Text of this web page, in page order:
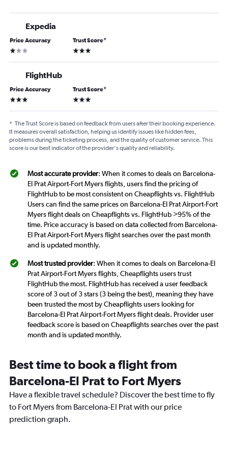
Expedia
Price Accuracy
1 star
Trust Score*
3 stars
FlightHub
Price Accuracy
3 stars
Trust Score*
3 stars
* The Trust Score is based on feedback from users after their booking experience.
It measures overall satisfaction, helping us identify issues like hidden fees,
problems during the ticketing process, and the quality of customer service. This
score is our best indicator of the provider's quality and reliability.
Most accurate provider: When it comes to deals on Barcelona-
El Prat Airport-Fort Myers flights, users find the pricing of
FlightHub to be most consistent on Cheapflights vs. FlightHub
Users can find the same prices on Barcelona-El Prat Airport-Fort
Myers flight deals on Cheapflights vs. FlightHub >95% of the
time. Price accuracy is based on data collected from Barcelona-
El Prat Airport-Fort Myers flight searches over the past month
and is updated monthly.
Most trusted provider: When it comes to deals on Barcelona-El
Prat Airport-Fort Myers flights, Cheapflights users trust
FlightHub the most. FlightHub has received a user feedback
score of 3 out of 3 stars (3 being the best), meaning they have
been trusted the most by Cheapflights users looking for
Barcelona-El Prat Airport-Fort Myers flight deals. Provider user
feedback score is based on Cheapflights searches over the past
month and is updated monthly.
Best time to book a flight from
Barcelona-El Prat to Fort Myers
Have a flexible travel schedule? Discover the best time to fly
to Fort Myers from Barcelona-El Prat with our price
prediction graph.